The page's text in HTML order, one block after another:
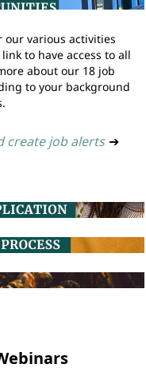
our various activities
to have access to all
about our 18 job
to your background
create job alerts ➔